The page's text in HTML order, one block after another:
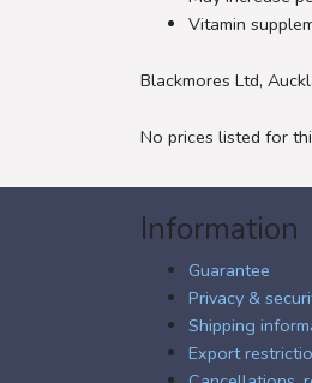
Vitamin
Blackmores Ltd,
No prices listed for
Information
Guarantee
Privacy &
Shipping
Export